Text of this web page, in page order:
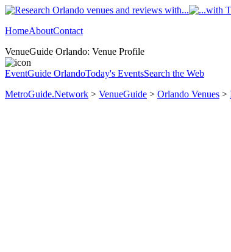
HomeAboutContact
VenueGuide Orlando: Venue Profile
EventGuide OrlandoToday's EventsSearch the Web
MetroGuide.Network > VenueGuide > Orlando Venues >